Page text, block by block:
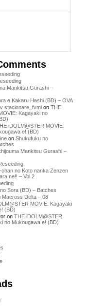
Mankitsu Gurashi –
e Kakaru Hashi (BD) – OVA
stacionare_fvmi on THE
Kagayaki no
iDOLM@STER MOVIE:
e! (BD)
on Shukufuku no
Mankitsu Gurashi –
chan no Koto nanka Zenzen
ne!! – Vol 2
Sora (BD) – Batches
Macross Delta – 08
MOVIE: Kagayaki
(BD)
on THE iDOLM@STER
no Mukougawa e! (BD)